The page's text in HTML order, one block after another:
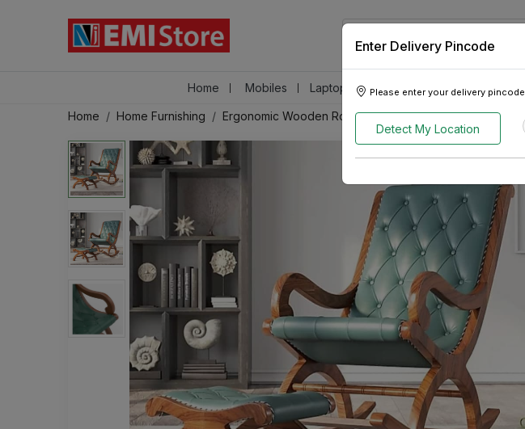
Enter Delivery Pincode
Please enter your delivery
Detect My Location
Home Mobiles Laptops & Tablets Appliances
Home Home Furnishing Ergonomic Wooden Rocking Chair